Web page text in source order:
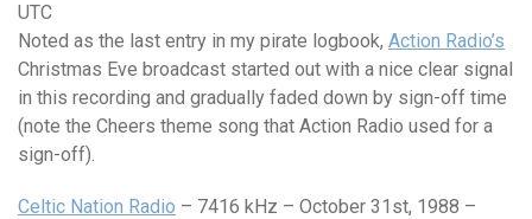
UTC
Noted as the last entry in my pirate logbook, Action Radio’s
Christmas Eve broadcast started out with a nice clear signal
in this recording and gradually faded down by sign-off time
(note the Cheers theme song that Action Radio used for a
sign-off).
Celtic Nation Radio – 7416 kHz – October 31st, 1988 –